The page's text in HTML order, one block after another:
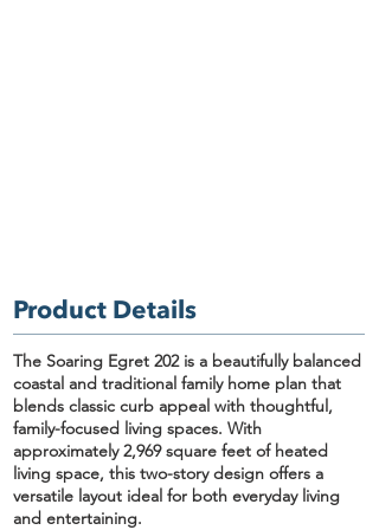
Product Details
The Soaring Egret 202is a beautifully balanced
coastal and traditional family home plan that
blends classic curb appeal with thoughtful,
family-focused living spaces. With
approximately2,969 square feet of heated
living space, this two-story design offers a
versatile layout ideal for both everyday living
and entertaining.